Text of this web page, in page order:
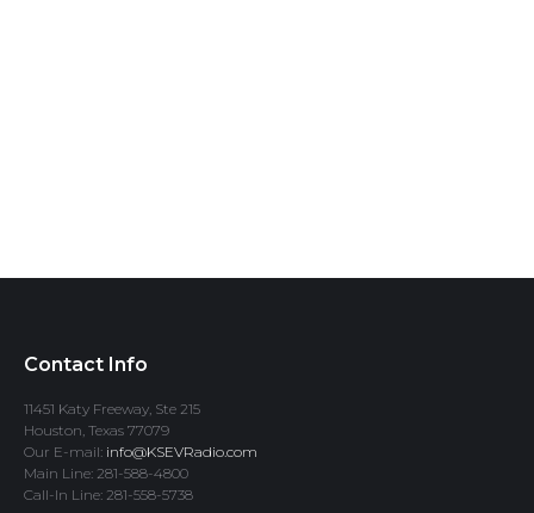
Contact Info
11451 Katy Freeway, Ste 215
Houston, Texas 77079
Our E-mail: info@KSEVRadio.com
Main Line: 281-588-4800
Call-In Line: 281-558-5738